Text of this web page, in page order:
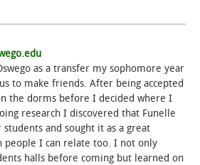
as a transfer my sophomore year
to make friends. After being accepted
the dorms before I decided where I
research I discovered that Funelle
and sought it as a great
I can relate too. I not only
halls before coming but learned on